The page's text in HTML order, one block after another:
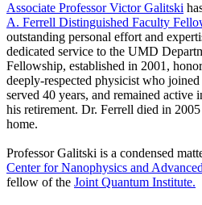
Associate Professor Victor Galitski
A. Ferrell Distinguished Faculty
outstanding personal effort and
dedicated service to the UMD
Fellowship, established in 2001,
deeply-respected physicist who
served 40 years, and remained active
his retirement. Dr. Ferrell died in
home.
Professor Galitski is a condensed
Center for Nanophysics and
fellow of the Joint Quantum Institute.